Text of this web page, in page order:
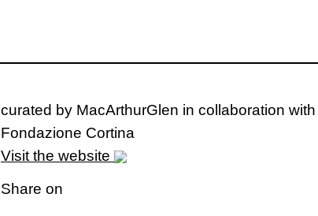
curated by MacArthurGlen in collaboration
Fondazione Cortina
Visit the website
Share on